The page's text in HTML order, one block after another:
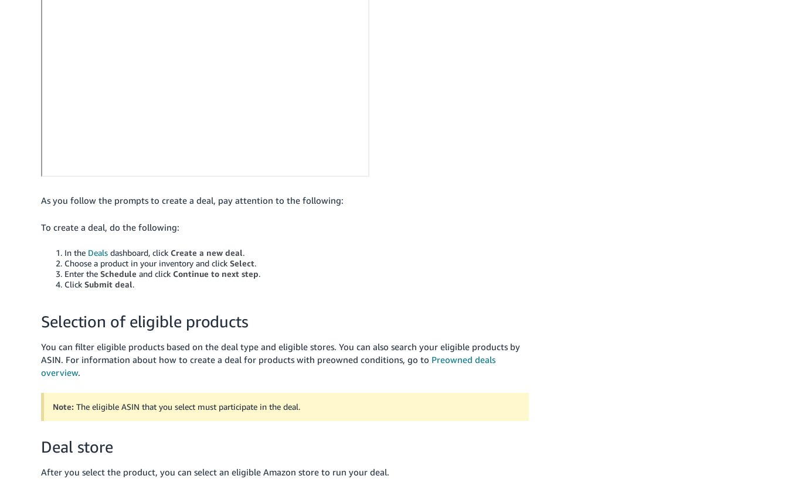
As you follow the prompts to create a deal, pay attention to the following:
To create a deal, do the following:
In the Deals dashboard, click Create a new deal.
Choose a product in your inventory and click Select.
Enter the Schedule and click Continue to next step.
Click Submit deal.
Selection of eligible products
You can filter eligible products based on the deal type and eligible stores. You can also search your eligible products by
ASIN. For information about how to create a deal for products with preowned conditions, go to Preowned deals
overview.
Note: The eligible ASIN that you select must participate in the deal.
Deal store
After you select the product, you can select an eligible Amazon store to run your deal.